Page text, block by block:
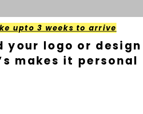
upto 3 weeks to arrive
your logo or design
makes it personal